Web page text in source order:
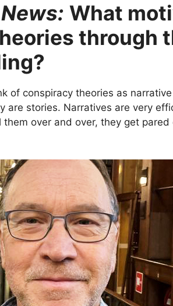
What
through
of conspiracy theories as
are stories. Narratives are very
over and over, they get